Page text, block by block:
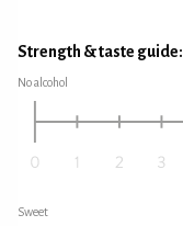
Strength & taste guide:
No alcohol
Sweet